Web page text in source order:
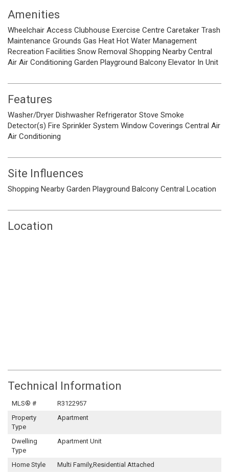
Amenities
Wheelchair Access Clubhouse Exercise Centre Caretaker Trash
Maintenance Grounds Gas Heat Hot Water Management
Recreation Facilities Snow Removal Shopping Nearby Central
Air Air Conditioning Garden Playground Balcony Elevator In Unit
Features
Washer/Dryer Dishwasher Refrigerator Stove Smoke
Detector(s) Fire Sprinkler System Window Coverings Central Air
Air Conditioning
Site Influences
Shopping Nearby Garden Playground Balcony Central Location
Location
Technical Information
MLS® #
R3122957
Property
Type
Apartment
Dwelling
Type
Apartment Unit
Home Style
Multi Family,Residential Attached